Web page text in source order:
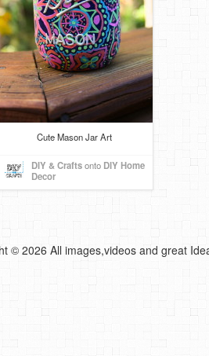
Cute Mason Jar Art
DIY & Craftsonto DIY Home
Decor
© 2026 All images,videos and great